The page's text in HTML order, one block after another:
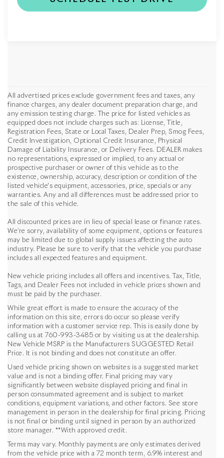
All advertised prices exclude government fees and taxes, any
finance charges, any dealer document preparation charge, and
any emission testing charge. The price for listed vehicles as
equipped does not include charges such as: License, Title,
Registration Fees, State or Local Taxes, Dealer Prep, Smog Fees,
Credit Investigation, Optional Credit Insurance, Physical
Damage of Liability Insurance, or Delivery Fees. DEALER makes
no representations, expressed or implied, to any actual or
prospective purchaser or owner of this vehicle as to the
existence, ownership, accuracy, description or condition of the
listed vehicle's equipment, accessories, price, specials or any
warranties. Any and all differences must be addressed prior to
the sale of this vehicle.
All discounted prices are in lieu of special lease or finance rates.
We’re sorry, availability of some equipment, options or features
may be limited due to global supply issues affecting the auto
industry. Please be sure to verify that the vehicle you purchase
includes all expected features and equipment.
New vehicle pricing includes all offers and incentives. Tax, Title,
Tags, and Dealer Fees not included in vehicle prices shown and
must be paid by the purchaser.
While great effort is made to ensure the accuracy of the
information on this site, errors do occur so please verify
information with a customer service rep. This is easily done by
calling us at 760-993-3485 or by visiting us at the dealership.
New Vehicle MSRP is the Manufacturers SUGGESTED Retail
Price. It is not binding and does not constitute an offer.
Used vehicle pricing shown on websites is a suggested market
value and is not a binding offer. Final pricing may vary
significantly between website displayed pricing and final in
person consummated agreement and is subject to market
conditions, equipment variations, and other factors. See store
management in person in the dealership for final pricing. Pricing
is not final or binding until signed in person by an authorized
store manager. **With approved credit.
Terms may vary. Monthly payments are only estimates derived
from the vehicle price with a 72 month term, 6.9% interest and